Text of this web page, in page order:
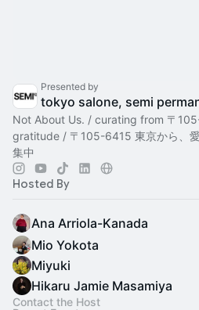
Presented by
Not About Us. / curating from 〒
gratitude / 〒105-6415 東京から、
集中
Hosted By
Ana Arriola-Kanada
Mio Yokota
Miyuki
Hikaru Jamie Masamiya
Contact the Host